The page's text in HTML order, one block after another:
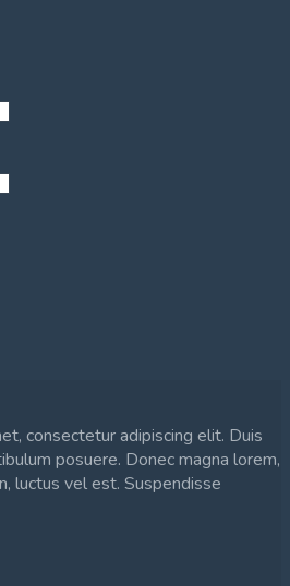
consectetur adipiscing elit. Duis
posuere. Donec magna lorem,
luctus vel est. Suspendisse